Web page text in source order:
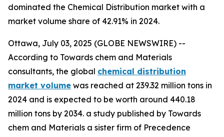
dominated the Chemical Distribution market with a
market volume share of 42.91% in 2024.
Ottawa, July 03, 2025 (GLOBE NEWSWIRE) --
According to Towards chem and Materials
consultants, the global chemical distribution
market volume was reached at 239.32 million tons in
2024 and is expected to be worth around 440.18
million tons by 2034. a study published by Towards
chem and Materials a sister firm of Precedence